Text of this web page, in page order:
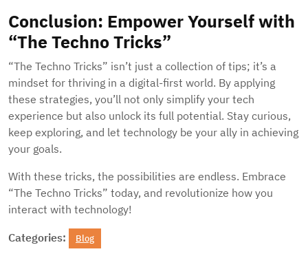
Conclusion: Empower Yourself with
“The Techno Tricks”
“The Techno Tricks” isn’t just a collection of tips; it’s a
mindset for thriving in a digital-first world. By applying
these strategies, you’ll not only simplify your tech
experience but also unlock its full potential. Stay curious,
keep exploring, and let technology be your ally in achieving
your goals.
With these tricks, the possibilities are endless. Embrace
“The Techno Tricks” today, and revolutionize how you
interact with technology!
Categories: Blog